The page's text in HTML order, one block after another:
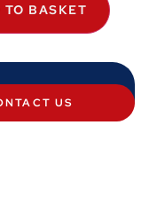
TO BASKET
US